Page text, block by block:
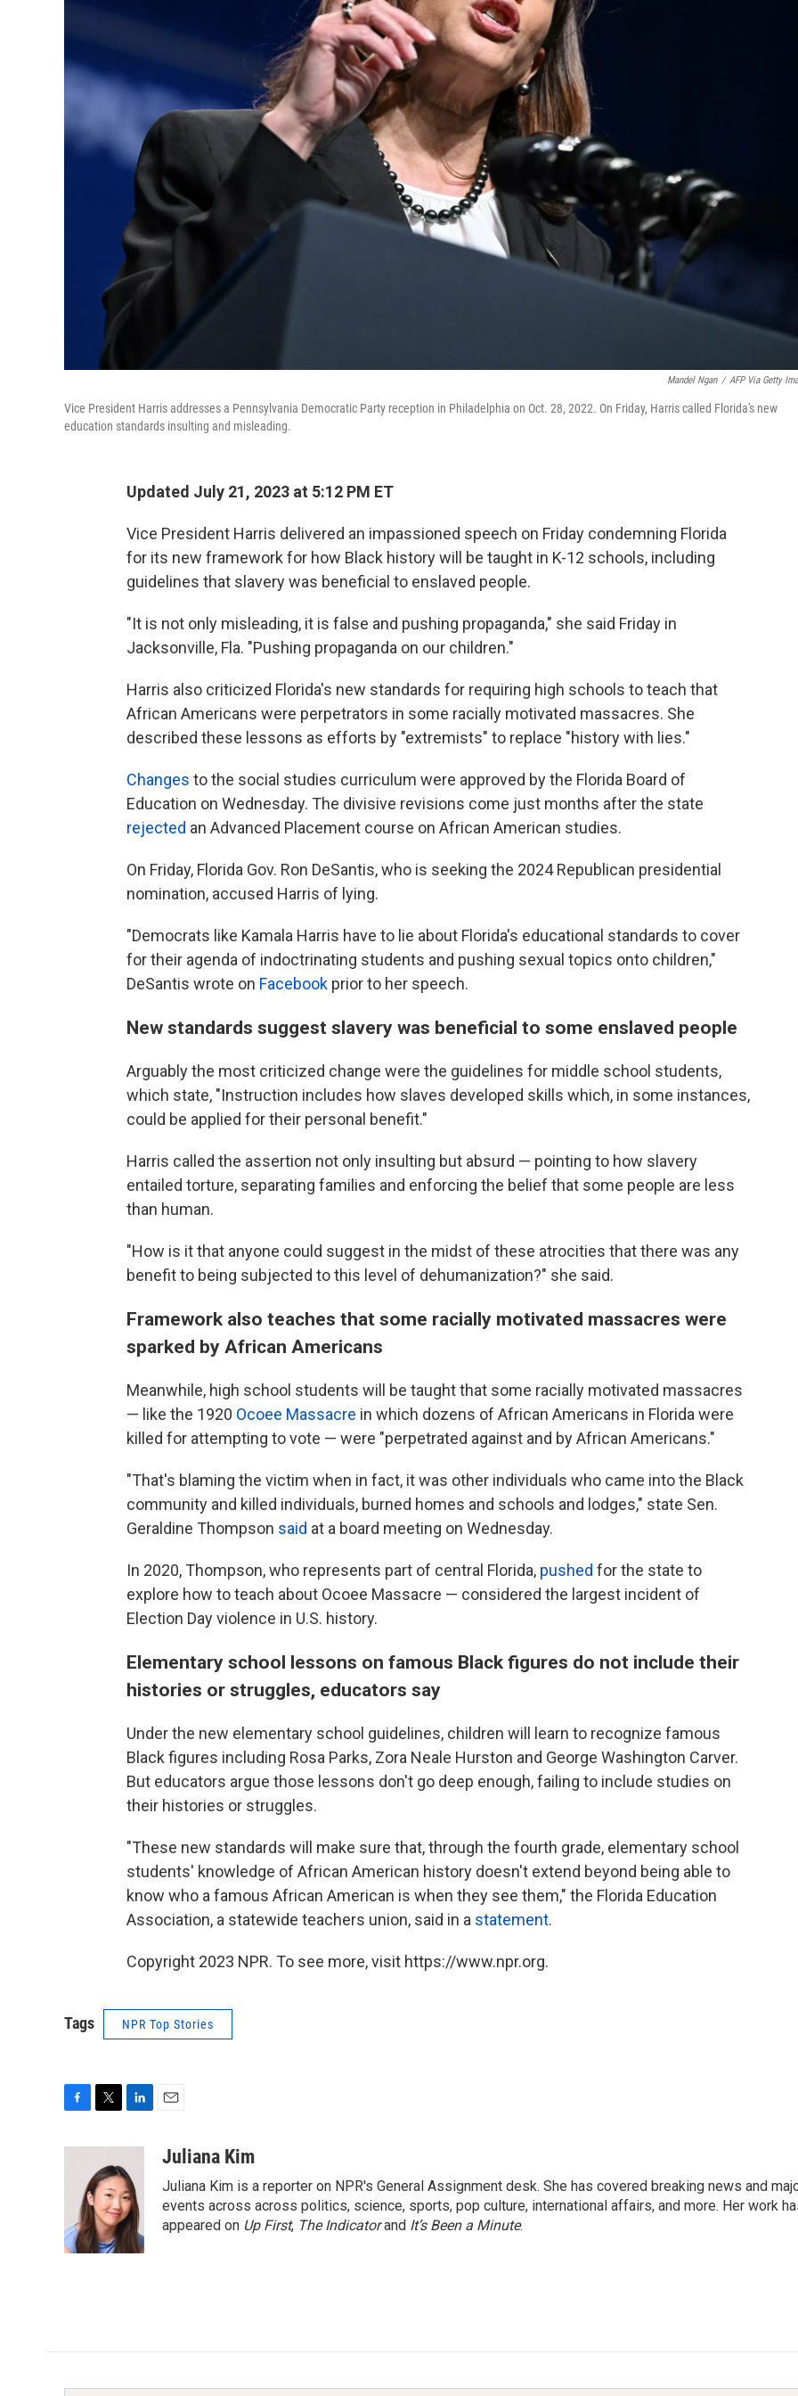
Mandel Ngan / AFP Via Getty
Vice President Harris addresses a Pennsylvania Democratic Party reception in Philadelphia on Oct. 28, 2022. On Friday, Harris called Florida's new
education standards insulting and misleading.
Updated July 21, 2023 at 5:12 PM ET
Vice President Harris delivered an impassioned speech on Friday condemning Florida
for its new framework for how Black history will be taught in K-12 schools, including
guidelines that slavery was beneficial to enslaved people.
"It is not only misleading, it is false and pushing propaganda," she said Friday in
Jacksonville, Fla. "Pushing propaganda on our children."
Harris also criticized Florida's new standards for requiring high schools to teach that
African Americans were perpetrators in some racially motivated massacres. She
described these lessons as efforts by "extremists" to replace "history with lies."
Changes to the social studies curriculum were approved by the Florida Board of
Education on Wednesday. The divisive revisions come just months after the state
rejected an Advanced Placement course on African American studies.
On Friday, Florida Gov. Ron DeSantis, who is seeking the 2024 Republican presidential
nomination, accused Harris of lying.
"Democrats like Kamala Harris have to lie about Florida's educational standards to cover
for their agenda of indoctrinating students and pushing sexual topics onto children,"
DeSantis wrote on Facebook prior to her speech.
New standards suggest slavery was beneficial to some enslaved people
Arguably the most criticized change were the guidelines for middle school students,
which state, "Instruction includes how slaves developed skills which, in some instances,
could be applied for their personal benefit."
Harris called the assertion not only insulting but absurd — pointing to how slavery
entailed torture, separating families and enforcing the belief that some people are less
than human.
"How is it that anyone could suggest in the midst of these atrocities that there was any
benefit to being subjected to this level of dehumanization?" she said.
Framework also teaches that some racially motivated massacres were
sparked by African Americans
Meanwhile, high school students will be taught that some racially motivated massacres
— like the 1920 Ocoee Massacre in which dozens of African Americans in Florida were
killed for attempting to vote — were "perpetrated against and by African Americans."
"That's blaming the victim when in fact, it was other individuals who came into the Black
community and killed individuals, burned homes and schools and lodges," state Sen.
Geraldine Thompson said at a board meeting on Wednesday.
In 2020, Thompson, who represents part of central Florida, pushed for the state to
explore how to teach about Ocoee Massacre — considered the largest incident of
Election Day violence in U.S. history.
Elementary school lessons on famous Black figures do not include their
histories or struggles, educators say
Under the new elementary school guidelines, children will learn to recognize famous
Black figures including Rosa Parks, Zora Neale Hurston and George Washington Carver.
But educators argue those lessons don't go deep enough, failing to include studies on
their histories or struggles.
"These new standards will make sure that, through the fourth grade, elementary school
students' knowledge of African American history doesn't extend beyond being able to
know who a famous African American is when they see them," the Florida Education
Association, a statewide teachers union, said in a statement.
Copyright 2023 NPR. To see more, visit https://www.npr.org.
Tags NPR Top Stories
o
k
t
t
e
r
k
e
d
I
n
aJuliana Kim
Juliana Kim is a reporter on NPR's General Assignment desk. She has covered breaking news and
events across across politics, science, sports, pop culture, international affairs, and more. Her work
appeared on Up First, The Indicatorand It’s Been a Minute.